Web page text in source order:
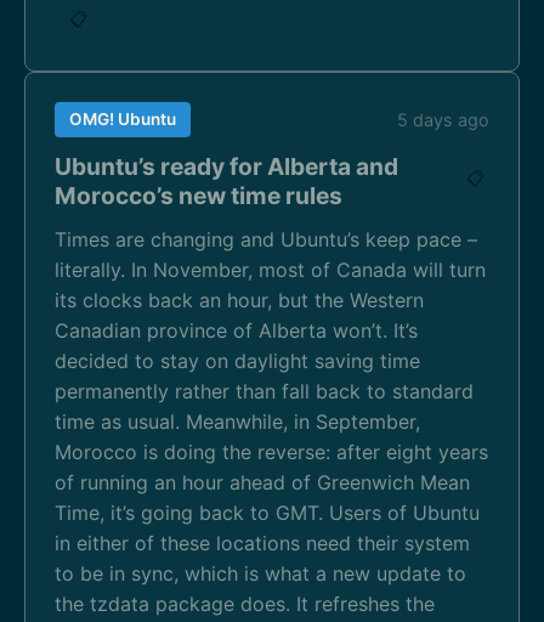
📋
OMG! Ubuntu 5 days ago
Ubuntu’s ready for Alberta and
Morocco’s new time rules
📋
Times are changing and Ubuntu’s keep pace –
literally. In November, most of Canada will turn
its clocks back an hour, but the Western
Canadian province of Alberta won’t. It’s
decided to stay on daylight saving time
permanently rather than fall back to standard
time as usual. Meanwhile, in September,
Morocco is doing the reverse: after eight years
of running an hour ahead of Greenwich Mean
Time, it’s going back to GMT. Users of Ubuntu
in either of these locations need their system
to be in sync, which is what a new update to
the tzdata package does. It refreshes the